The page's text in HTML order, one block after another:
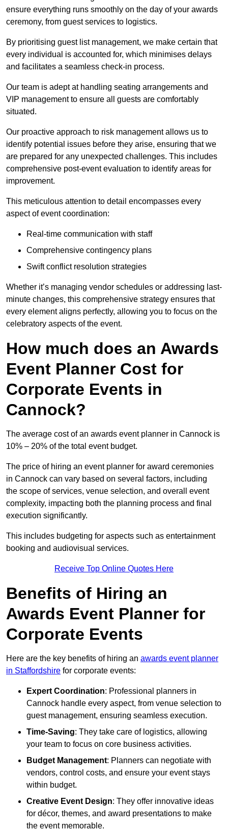
ensure everything runs smoothly on the day of your awards
ceremony, from guest services to logistics.
By prioritising guest list management, we make certain that
every individual is accounted for, which minimises delays
and facilitates a seamless check-in process.
Our team is adept at handling seating arrangements and
VIP management to ensure all guests are comfortably
situated.
Our proactive approach to risk management allows us to
identify potential issues before they arise, ensuring that we
are prepared for any unexpected challenges. This includes
comprehensive post-event evaluation to identify areas for
improvement.
This meticulous attention to detail encompasses every
aspect of event coordination:
Real-time communication with staff
Comprehensive contingency plans
Swift conflict resolution strategies
Whether it’s managing vendor schedules or addressing last-
minute changes, this comprehensive strategy ensures that
every element aligns perfectly, allowing you to focus on the
celebratory aspects of the event.
How much does an Awards
Event Planner Cost for
Corporate Events in
Cannock?
The average cost of an awards event planner in Cannock is
10% – 20% of the total event budget.
The price of hiring an event planner for award ceremonies
in Cannock can vary based on several factors, including
the scope of services, venue selection, and overall event
complexity, impacting both the planning process and final
execution significantly.
This includes budgeting for aspects such as entertainment
booking and audiovisual services.
Receive Top Online Quotes Here
Benefits of Hiring an
Awards Event Planner for
Corporate Events
Here are the key benefits of hiring an awards event planner
in Staffordshire for corporate events:
Expert Coordination: Professional planners in
Cannock handle every aspect, from venue selection to
guest management, ensuring seamless execution.
Time-Saving: They take care of logistics, allowing
your team to focus on core business activities.
Budget Management: Planners can negotiate with
vendors, control costs, and ensure your event stays
within budget.
Creative Event Design: They offer innovative ideas
for décor, themes, and award presentations to make
the event memorable.